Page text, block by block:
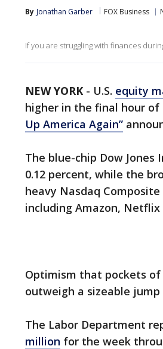
By Jonathan Garber FOX Business
If you are struggling with finances
NEW YORK - U.S. equity
higher in the final hour
Up America Again”
The blue-chip Dow Jones
0.12 percent, while the
heavy Nasdaq
including Amazon,
Optimism that pockets
outweigh a sizeable
The Labor Department
million for the week